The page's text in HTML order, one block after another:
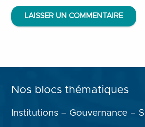
LAISSER UN COMMENTAIRE
Nos blocs thématiques
Institutions – Gouvernance –